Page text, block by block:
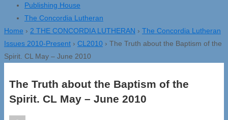
Publishing House
The Concordia Lutheran
Home › 2 THE CONCORDIA LUTHERAN › The Concordia Lutheran
Issues 2010-Present › CL2010 › The Truth about the Baptism of the
Spirit. CL May – June 2010
The Truth about the Baptism of the
Spirit. CL May – June 2010